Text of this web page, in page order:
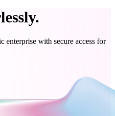
enterprise with secure access for